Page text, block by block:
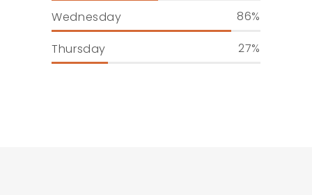
Wednesday 86
Thursday 27